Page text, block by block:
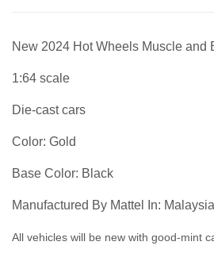
New 2024 Hot Wheels Muscle and
1:64 scale
Die-cast cars
Color: Gold
Base Color: Black
Manufactured By Mattel In: Malaysia
All vehicles will be new with good-mint